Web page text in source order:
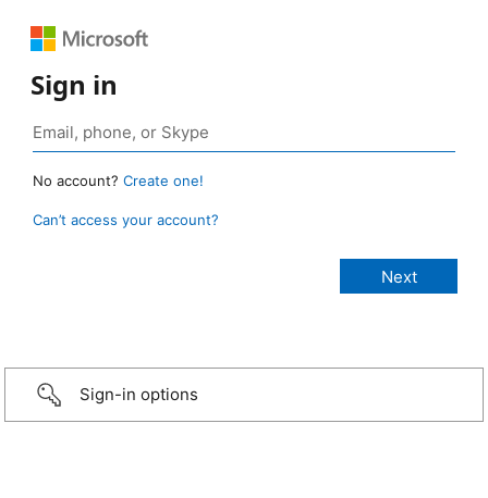
Sign in
No account? Create one!
Can’t access your account?
Sign-in options